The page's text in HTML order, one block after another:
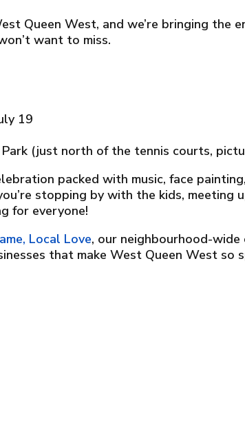
Queen West, and we’re bringing
want to miss.
19
(just north of the tennis courts,
packed with music, face
stopping by with the kids, meeting
for everyone!
Local Love, our neighbourhood-wide
that make West Queen West so